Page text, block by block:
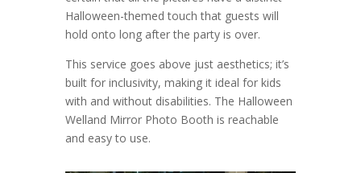
Halloween-themed touch that guests will
hold onto long after the party is over.
This service goes above just aesthetics; it’s
built for inclusivity, making it ideal for kids
with and without disabilities. The Halloween
Welland Mirror Photo Booth is reachable
and easy to use.